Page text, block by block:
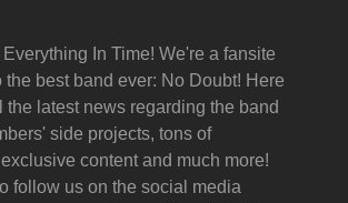
In Time! We're a fansite
the best band ever: No Doubt! Here
the latest news regarding the band
side projects, tons of
content and much more!
follow us on the social media